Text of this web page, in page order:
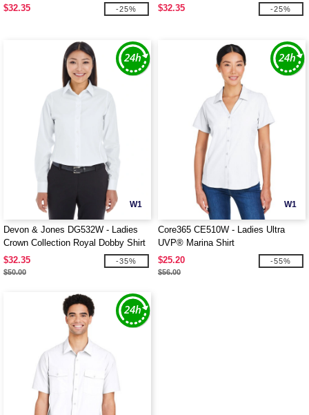
$32.35
-25%
$32.35
-25%
W1
Devon & Jones DG532W - Ladies
Crown Collection Royal Dobby Shirt
$32.35
$50.00
-35%
W1
Core365 CE510W - Ladies Ultra
UVP® Marina Shirt
$25.20
$56.00
-55%